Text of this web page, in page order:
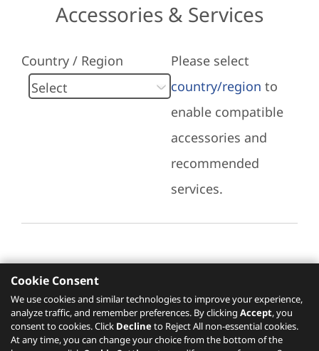
Accessories & Services
Country / Region
Please select
country/region to
enable compatible
accessories and
recommended
services.
Recommended Services
Please click here to check recommended
services.
Cookie Consent
We use cookies and similar technologies to improve your experience,
analyze traffic, and remember preferences. By clicking Accept, you
consent to cookies. Click Declineto Reject All non-essential cookies.
At any time, you can change your choice from the bottom of the